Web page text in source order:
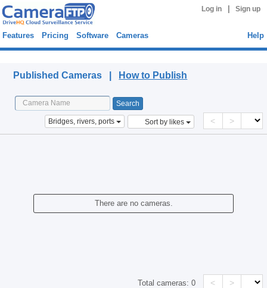
Log in Sign up
Features Pricing Software Cameras Help
Published Cameras | How to Publish
Bridges, rivers, ports Sort by likes < >
There are no cameras.
Total cameras:0 < >